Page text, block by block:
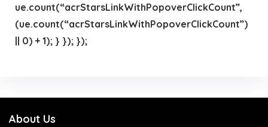
ue.count(“acrStarsLinkWithPopoverClickCount”,
(ue.count(“acrStarsLinkWithPopoverClickCount”)
|| 0) + 1); } }); });
About Us